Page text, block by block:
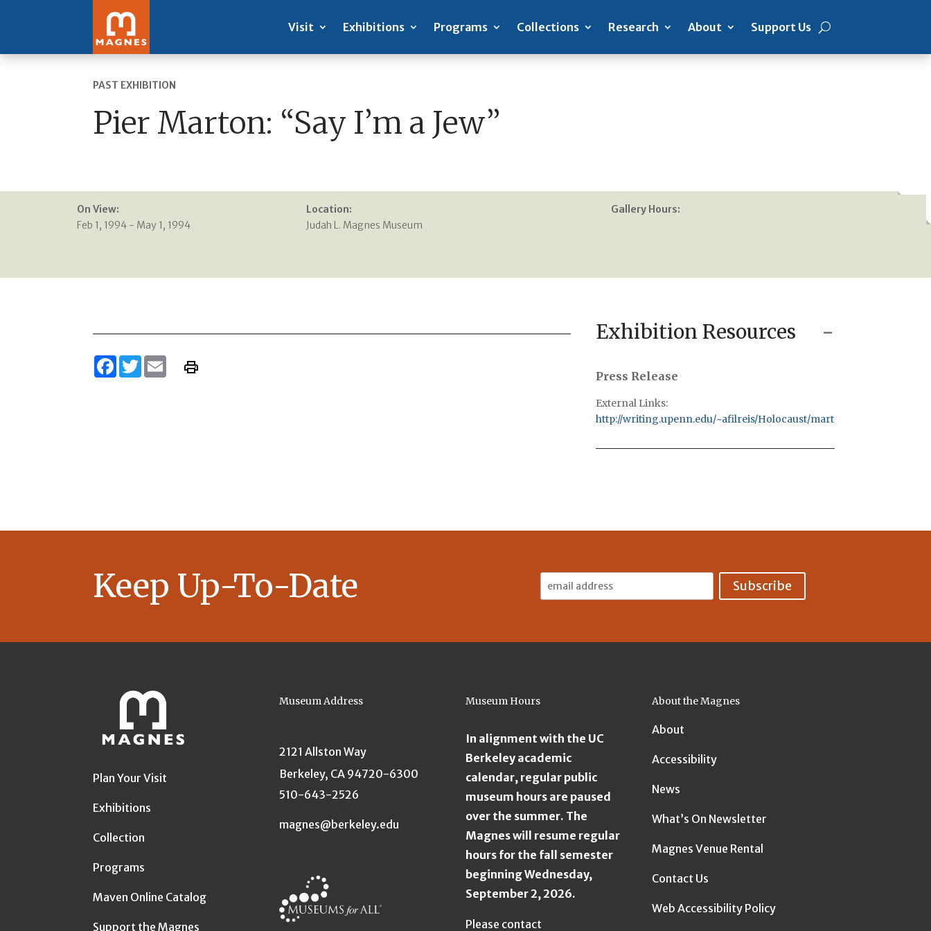
Visit Exhibitions Programs Collections Research About Support Us
PAST EXHIBITION
Pier Marton: “Say I’m a Jew”
On View:
Feb 1, 1994 - May 1, 1994
Location:
Judah L. Magnes Museum
Gallery Hours:
Facebook
TwitterEmail
Exhibition Resources
Press Release
External Links:
http://writing.upenn.edu/~afilreis/Holocaust/marton.html
Keep Up-To-Date
Plan Your Visit
Exhibitions
Collection
Programs
Maven Online Catalog
Support the Magnes
Museum Address
2121 Allston Way
Berkeley, CA 94720-6300
510-643-2526
magnes@berkeley.edu
Museum Hours
In alignment with the UC
Berkeley academic
calendar, regular public
museum hours are paused
over the summer. The
Magnes will resume regular
hours for the fall semester
beginning Wednesday,
September 2, 2026.
Please contact
About the Magnes
About
Accessibility
News
What’s On Newsletter
Magnes Venue Rental
Contact Us
Web Accessibility Policy